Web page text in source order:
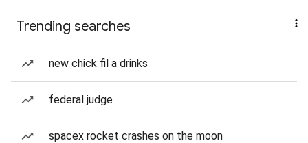
Trending searches
new chick fil a drinks
federal judge
spacex rocket crashes on the moon